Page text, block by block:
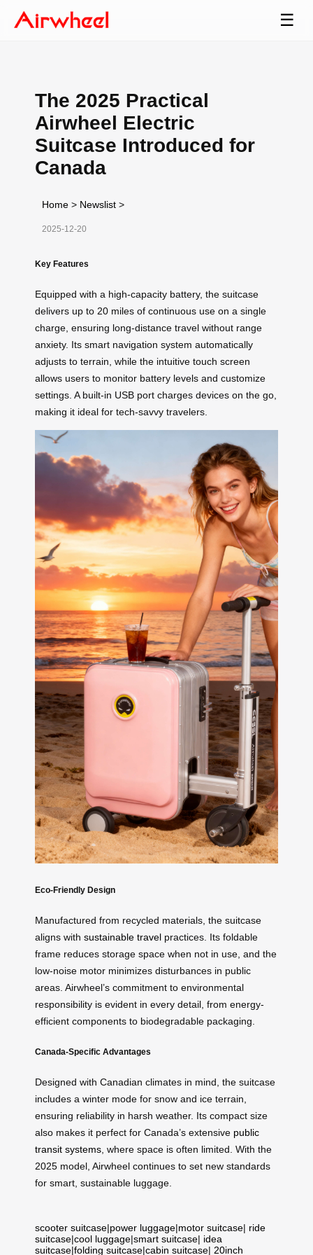
☰
The 2025 Practical
Airwheel Electric
Suitcase Introduced for
Canada
Home > Newslist >
2025-12-20
Key Features
Equipped with a high-capacity battery, the suitcase
delivers up to 20 miles of continuous use on a single
charge, ensuring long-distance travel without range
anxiety. Its smart navigation system automatically
adjusts to terrain, while the intuitive touch screen
allows users to monitor battery levels and customize
settings. A built-in USB port charges devices on the go,
making it ideal for tech-savvy travelers.
Eco-Friendly Design
Manufactured from recycled materials, the suitcase
aligns with sustainable travel practices. Its foldable
frame reduces storage space when not in use, and the
low-noise motor minimizes disturbances in public
areas. Airwheel’s commitment to environmental
responsibility is evident in every detail, from energy-
efficient components to biodegradable packaging.
Canada-Specific Advantages
Designed with Canadian climates in mind, the suitcase
includes a winter mode for snow and ice terrain,
ensuring reliability in harsh weather. Its compact size
also makes it perfect for Canada’s extensive public
transit systems , where space is often limited. With the
2025 model, Airwheel continues to set new standards
for smart, sustainable luggage.
scooter suitcase|power luggage|motor suitcase| ride
suitcase|cool luggage|smart suitcase| idea
suitcase|folding suitcase|cabin suitcase| 20inch